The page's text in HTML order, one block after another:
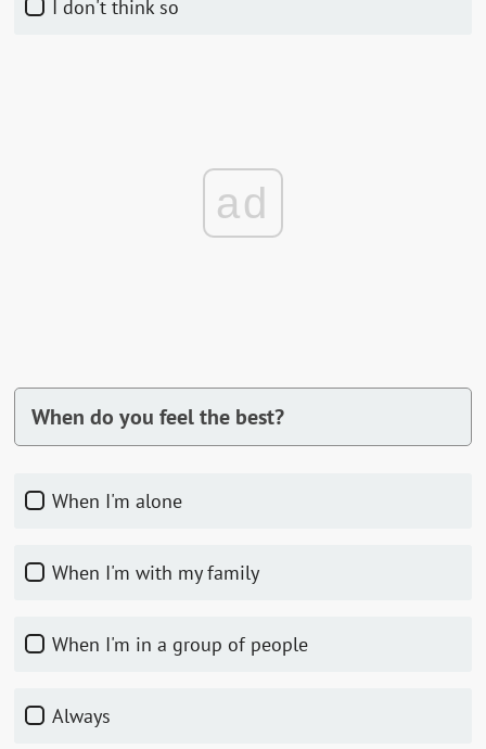
I don't think so
ad
When do you feel the best?
When I'm alone
When I'm with my family
When I'm in a group of people
Always